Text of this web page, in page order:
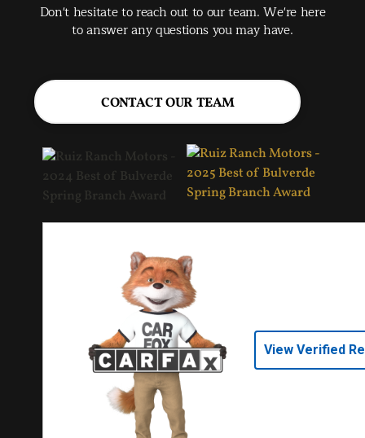
Don't hesitate to reach out to our team. We're here
to answer any questions you may have.
CONTACT OUR TEAM
View Verified